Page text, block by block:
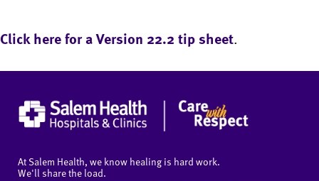
Click here for a Version 22.2 tip sheet.
At Salem Health, we know healing is hard work.
We'll share the load.